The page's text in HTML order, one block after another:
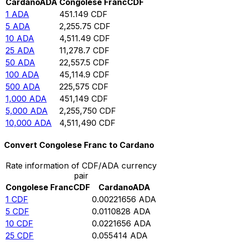
1 ADA 451.149 CDF
5 ADA 2,255.75 CDF
10 ADA 4,511.49 CDF
25 ADA 11,278.7 CDF
50 ADA 22,557.5 CDF
100 ADA 45,114.9 CDF
500 ADA 225,575 CDF
1,000 ADA 451,149 CDF
5,000 ADA 2,255,750 CDF
10,000 ADA 4,511,490 CDF
Convert Congolese Franc to Cardano
Rate information of CDF/ADA currency
pair
Congolese FrancCDF CardanoADA
1 CDF 0.00221656 ADA
5 CDF 0.0110828 ADA
10 CDF 0.0221656 ADA
25 CDF 0.055414 ADA